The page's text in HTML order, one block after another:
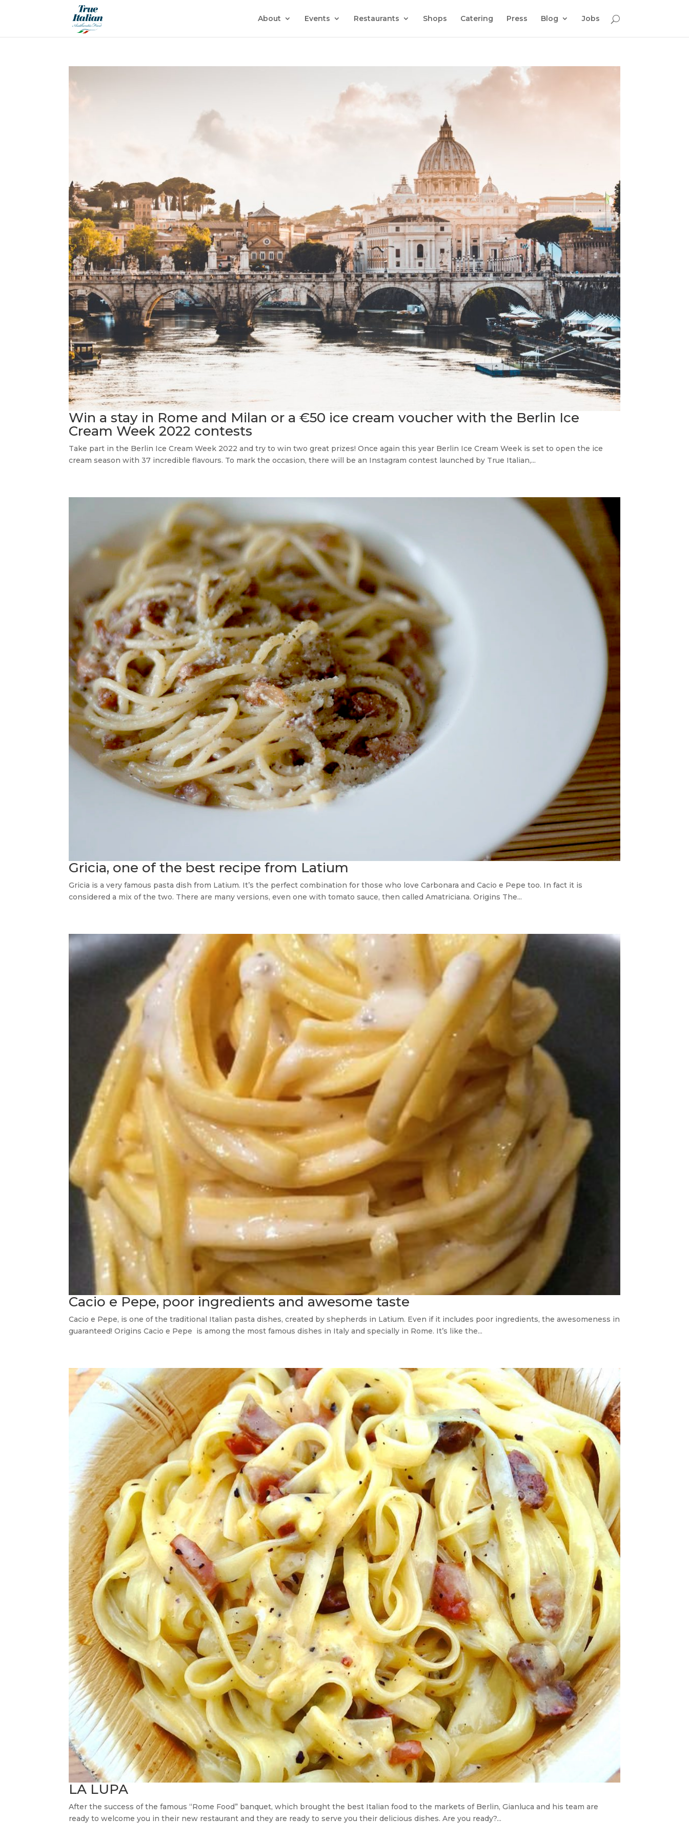
About Events Restaurants Shops Catering Press Blog Jobs
Win a stay in Rome and Milan or a €50 ice cream voucher with the Berlin Ice
Cream Week 2022 contests
Take part in the Berlin Ice Cream Week 2022 and try to win two great prizes! Once again this year Berlin Ice Cream Week is set to open the ice
cream season with 37 incredible flavours. To mark the occasion, there will be an Instagram contest launched by True Italian,...
Gricia, one of the best recipe from Latium
Gricia is a very famous pasta dish from Latium. It’s the perfect combination for those who love Carbonara and Cacio e Pepe too. In fact it is
considered a mix of the two. There are many versions, even one with tomato sauce, then called Amatriciana. Origins The...
Cacio e Pepe, poor ingredients and awesome taste
Cacio e Pepe, is one of the traditional Italian pasta dishes, created by shepherds in Latium. Even if it includes poor ingredients, the awesomeness in
guaranteed! Origins Cacio e Pepe is among the most famous dishes in Italy and specially in Rome. It’s like the...
LA LUPA
After the success of the famous “Rome Food” banquet, which brought the best Italian food to the markets of Berlin, Gianluca and his team are
ready to welcome you in their new restaurant and they are ready to serve you their delicious dishes. Are you ready?...